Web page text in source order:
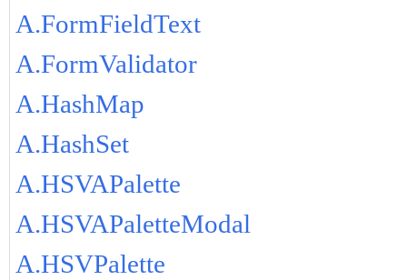
A.FormFieldText
A.FormValidator
A.HashMap
A.HashSet
A.HSVAPalette
A.HSVAPaletteModal
A.HSVPalette